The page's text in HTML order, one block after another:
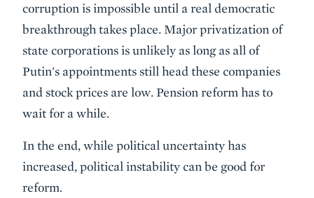
corruption is impossible until a real democratic
breakthrough takes place. Major privatization of
state corporations is unlikely as long as all of
Putin's appointments still head these companies
and stock prices are low. Pension reform has to
wait for a while.
In the end, while political uncertainty has
increased, political instability can be good for
reform.